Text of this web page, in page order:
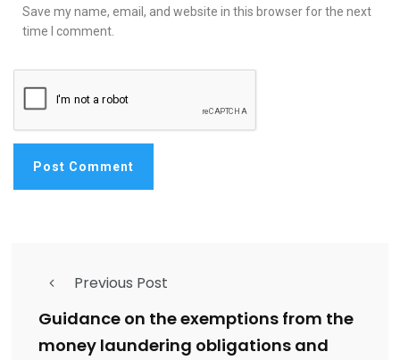
Save my name, email, and website in this browser for the next
time I comment.
Previous Post
Guidance on the exemptions from the
money laundering obligations and